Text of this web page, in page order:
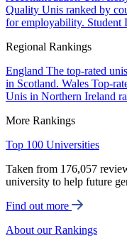
Quality Unis ranked by
for employability. Student
Regional Rankings
England The top-rated
in Scotland. Wales Top-
Unis in Northern Ireland
More Rankings
Top 100 Universities
Taken from 176,057
university to help future
Find out more
About our Rankings